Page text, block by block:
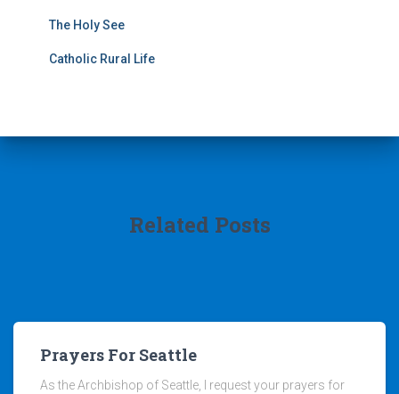
The Holy See
Catholic Rural Life
Related Posts
Prayers For Seattle
As the Archbishop of Seattle, I request your prayers for